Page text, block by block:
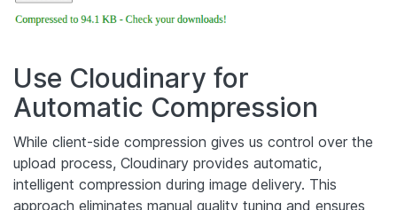
Use Cloudinary for
Automatic Compression
While client-side compression gives us control over the
upload process, Cloudinary provides automatic,
intelligent compression during image delivery. This
approach eliminates manual quality tuning and ensures